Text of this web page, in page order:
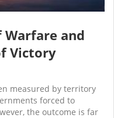
Warfare and
Victory
measured by territory
forced to
the outcome is far